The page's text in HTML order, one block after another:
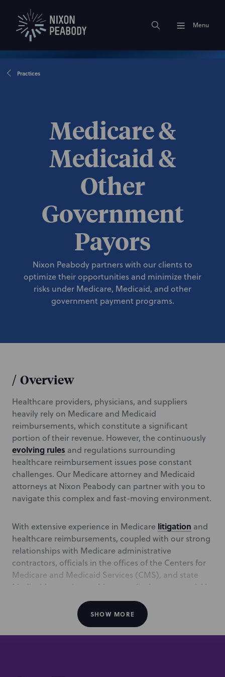
Menu
Practices
Medicare &
Medicaid &
Other
Government
Payors
Nixon Peabody partners with our clients to
optimize their opportunities and minimize their
risks under Medicare, Medicaid, and other
government payment programs.
/ Overview
Healthcare providers, physicians, and suppliers
heavily rely on Medicare and Medicaid
reimbursements, which constitute a significant
portion of their revenue. However, the continuously
evolving rules and regulations surrounding
healthcare reimbursement issues pose constant
challenges. Our Medicare attorney and Medicaid
attorneys at Nixon Peabody can partner with you to
navigate this complex and fast-moving environment.
With extensive experience in Medicare litigation and
healthcare reimbursements, coupled with our strong
relationships with Medicare administrative
contractors, officials in the offices of the Centers for
Medicare and Medicaid Services (CMS), and state
Medicaid agencies enables us to find answers quickly
and achieve the right results for our clients. In the
event of an audit, administrative hearing, or need to
prosecute appeals, our team is experienced at
standing before the Provider Reimbursement Review
SHOW MORE